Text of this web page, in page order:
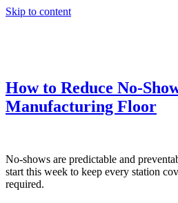
Skip to content
How to Reduce No-
Manufacturing Floor
No-shows are predictable and
start this week to keep every station
required.